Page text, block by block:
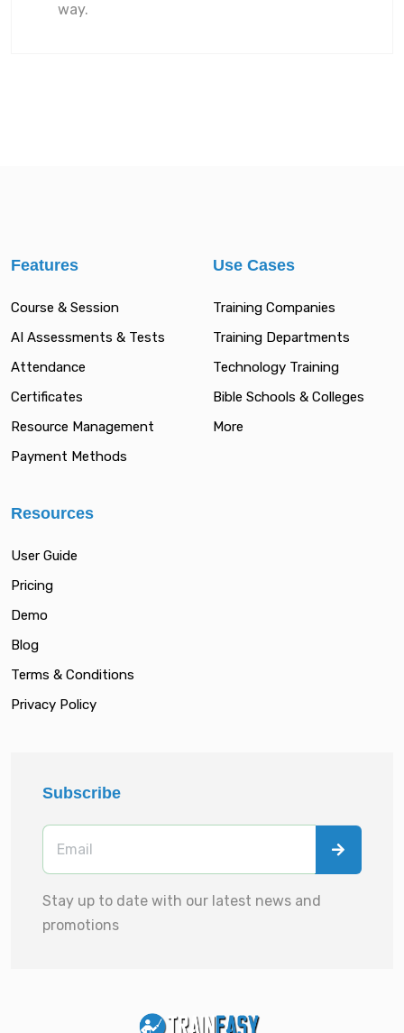
way.
Features
Course & Session
AI Assessments & Tests
Attendance
Certificates
Resource Management
Payment Methods
Use Cases
Training Companies
Training Departments
Technology Training
Bible Schools & Colleges
More
Resources
User Guide
Pricing
Demo
Blog
Terms & Conditions
Privacy Policy
Subscribe
Stay up to date with our latest news and
promotions